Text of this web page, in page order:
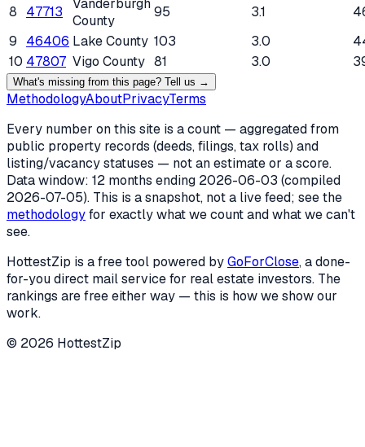
8 47713
County
95 3.1
9
46406 Lake County 103 3.0
10 47807 Vigo County 81 3.0
What's missing from this page? Tell us →
MethodologyAboutPrivacyTerms
Every number on this site is a count — aggregated from
public property records (deeds, filings, tax rolls) and
listing/vacancy statuses — not an estimate or a score.
Data window: 12 months ending 2026-06-03 (compiled
2026-07-05). This is a snapshot, not a live feed; see the
methodologyfor exactly what we count and what we can't
see.
HottestZip is a free tool powered byGoForClose, a done-
for-you direct mail service for real estate investors. The
rankings are free either way — this is how we show our
work.
© 2026 HottestZip